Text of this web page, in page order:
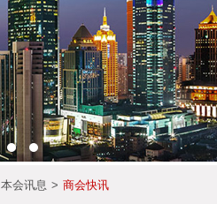
本会讯息 > 商会快讯